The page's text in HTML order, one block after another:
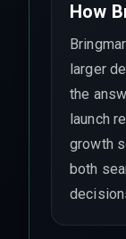
How
larger
the
launch
growth
both